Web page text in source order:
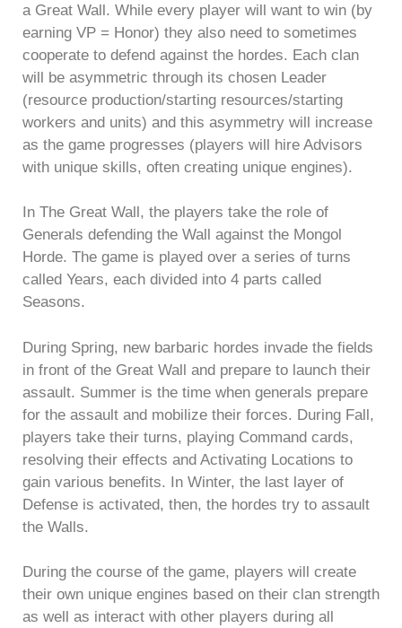
a Great Wall. While every player will want to win (by
earning VP = Honor) they also need to sometimes
cooperate to defend against the hordes. Each clan
will be asymmetric through its chosen Leader
(resource production/starting resources/starting
workers and units) and this asymmetry will increase
as the game progresses (players will hire Advisors
with unique skills, often creating unique engines).
In The Great Wall, the players take the role of
Generals defending the Wall against the Mongol
Horde. The game is played over a series of turns
called Years, each divided into 4 parts called
Seasons.
During Spring, new barbaric hordes invade the fields
in front of the Great Wall and prepare to launch their
assault. Summer is the time when generals prepare
for the assault and mobilize their forces. During Fall,
players take their turns, playing Command cards,
resolving their effects and Activating Locations to
gain various benefits. In Winter, the last layer of
Defense is activated, then, the hordes try to assault
the Walls.
During the course of the game, players will create
their own unique engines based on their clan strength
as well as interact with other players during all